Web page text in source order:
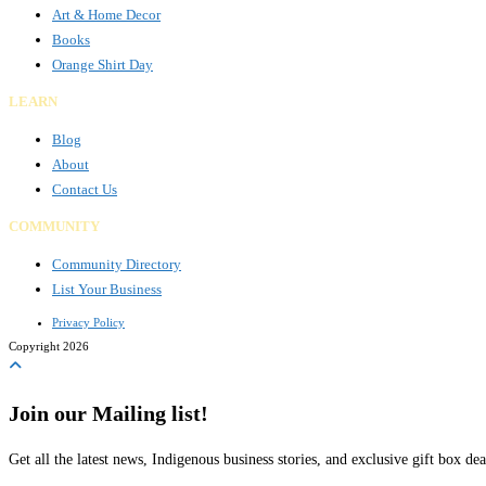
Art & Home Decor
Books
Orange Shirt Day
LEARN
Blog
About
Contact Us
COMMUNITY
Community Directory
List Your Business
Privacy Policy
Copyright 2026
Join our Mailing list!
Get all the latest news, Indigenous business stories, and exclusive gift box